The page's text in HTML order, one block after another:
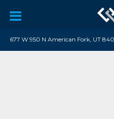
677 W 950 N American Fork, UT